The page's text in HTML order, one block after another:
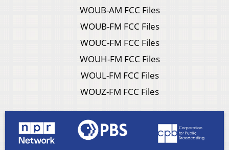
WOUB-AM FCC Files
WOUB-FM FCC Files
WOUC-FM FCC Files
WOUH-FM FCC Files
WOUL-FM FCC Files
WOUZ-FM FCC Files